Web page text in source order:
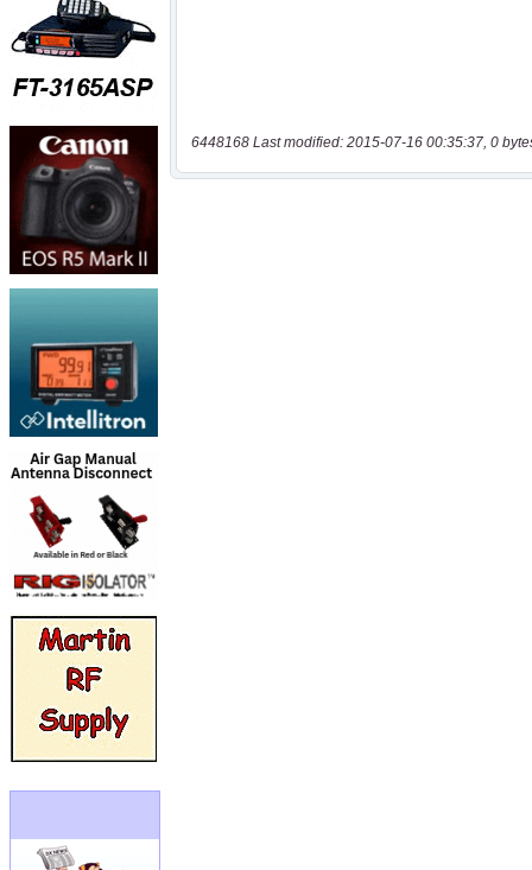
6448168 Last modified: 2015-07-16 00:35:37, 0